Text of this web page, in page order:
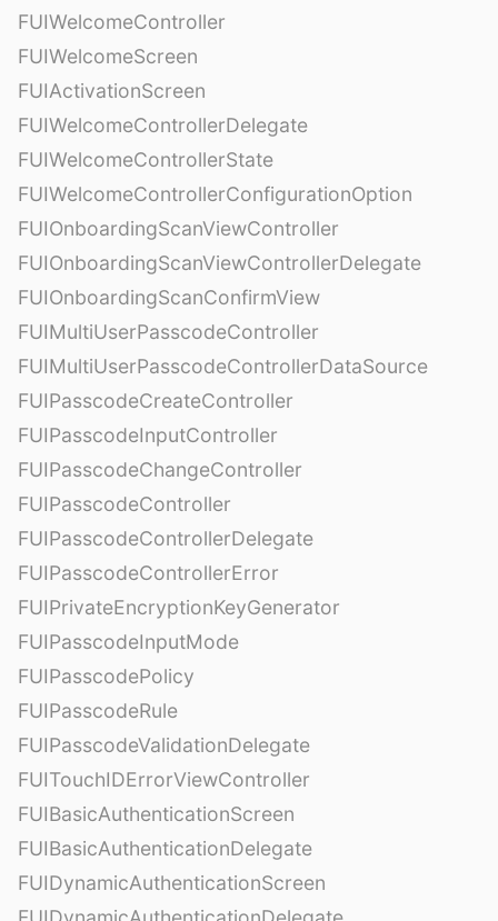
FUIWelcomeController
FUIWelcomeScreen
FUIActivationScreen
FUIWelcomeControllerDelegate
FUIWelcomeControllerState
FUIWelcomeControllerConfigurationOption
FUIOnboardingScanViewController
FUIOnboardingScanViewControllerDelegate
FUIOnboardingScanConfirmView
FUIMultiUserPasscodeController
FUIMultiUserPasscodeControllerDataSource
FUIPasscodeCreateController
FUIPasscodeInputController
FUIPasscodeChangeController
FUIPasscodeController
FUIPasscodeControllerDelegate
FUIPasscodeControllerError
FUIPrivateEncryptionKeyGenerator
FUIPasscodeInputMode
FUIPasscodePolicy
FUIPasscodeRule
FUIPasscodeValidationDelegate
FUITouchIDErrorViewController
FUIBasicAuthenticationScreen
FUIBasicAuthenticationDelegate
FUIDynamicAuthenticationScreen